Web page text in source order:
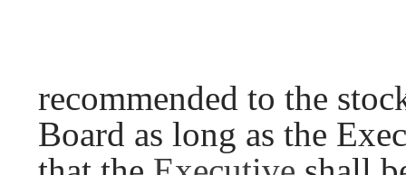
recommended to the
Board as long as the